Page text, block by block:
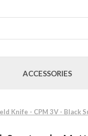
ACCESSORIES
Knife - CPM 3V - Black